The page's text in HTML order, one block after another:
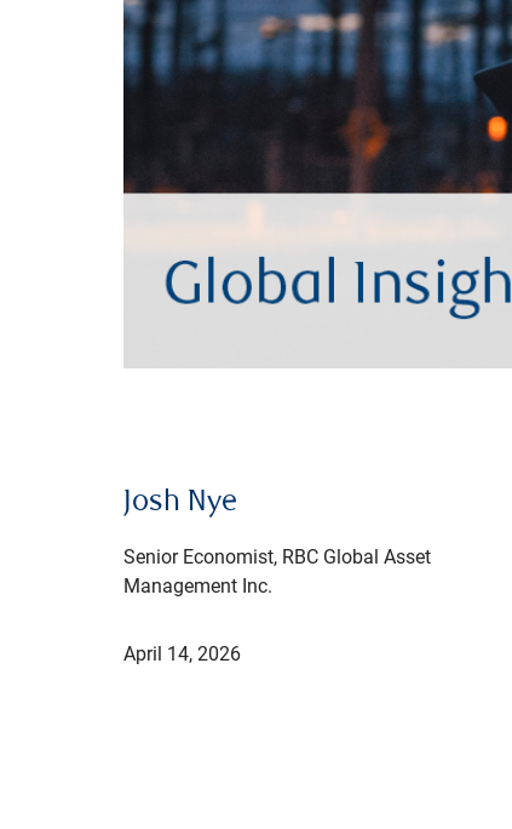
Josh Nye
Senior Economist, RBC Global Asset
Management Inc.
April 14, 2026